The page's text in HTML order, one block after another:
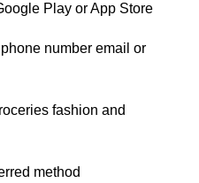
Play or App Store
number email or
fashion and
method